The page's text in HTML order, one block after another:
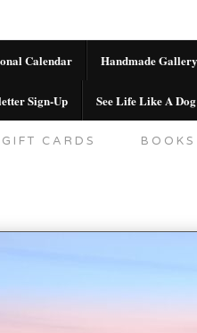
Calendar Handmade
Sign-Up See Life Like A Dog
GIFT CARDS BOOKS